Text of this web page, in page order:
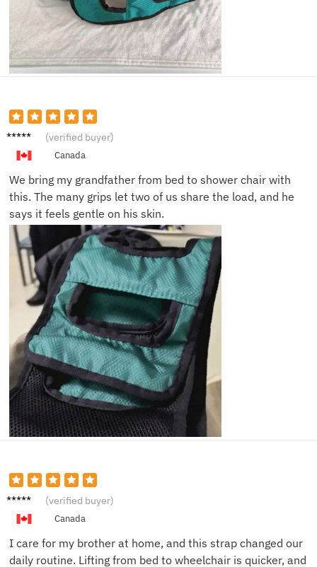
Sara M. (verified buyer)
Canada
We bring my grandfather from bed to shower chair with
this. The many grips let two of us share the load, and he
says it feels gentle on his skin.
Patrici
(verified buyer)
Canada
I care for my brother at home, and this strap changed our
daily routine. Lifting from bed to wheelchair is quicker, and